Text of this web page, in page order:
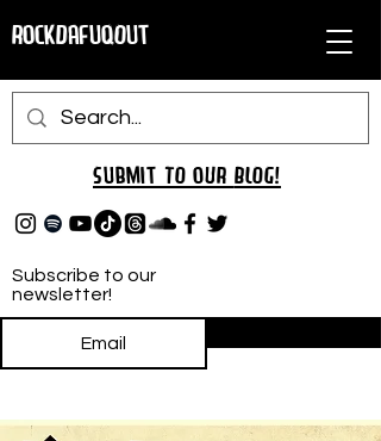
RockDafuqOut
Subscribe to our
newsletter!
Submit TO oUR BLOG!